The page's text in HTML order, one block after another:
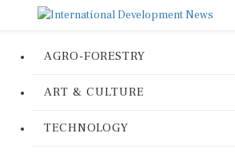
AGRO-FORESTRY
ART & CULTURE
TECHNOLOGY